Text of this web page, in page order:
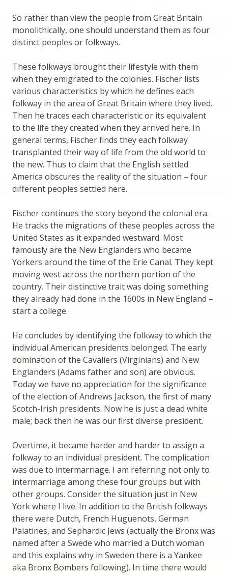
So rather than view the people from Great Britain
monolithically, one should understand them as four
distinct peoples or folkways.
These folkways brought their lifestyle with them
when they emigrated to the colonies. Fischer lists
various characteristics by which he defines each
folkway in the area of Great Britain where they lived.
Then he traces each characteristic or its equivalent
to the life they created when they arrived here. In
general terms, Fischer finds they each folkway
transplanted their way of life from the old world to
the new. Thus to claim that the English settled
America obscures the reality of the situation – four
different peoples settled here.
Fischer continues the story beyond the colonial era.
He tracks the migrations of these peoples across the
United States as it expanded westward. Most
famously are the New Englanders who became
Yorkers around the time of the Erie Canal. They kept
moving west across the northern portion of the
country. Their distinctive trait was doing something
they already had done in the 1600s in New England –
start a college.
He concludes by identifying the folkway to which the
individual American presidents belonged. The early
domination of the Cavaliers (Virginians) and New
Englanders (Adams father and son) are obvious.
Today we have no appreciation for the significance
of the election of Andrews Jackson, the first of many
Scotch-Irish presidents. Now he is just a dead white
male; back then he was our first diverse president.
Overtime, it became harder and harder to assign a
folkway to an individual president. The complication
was due to intermarriage. I am referring not only to
intermarriage among these four groups but with
other groups. Consider the situation just in New
York where I live. In addition to the British folkways
there were Dutch, French Huguenots, German
Palatines, and Sephardic Jews (actually the Bronx was
named after a Swede who married a Dutch woman
and this explains why in Sweden there is a Yankee
aka Bronx Bombers following). In time there would